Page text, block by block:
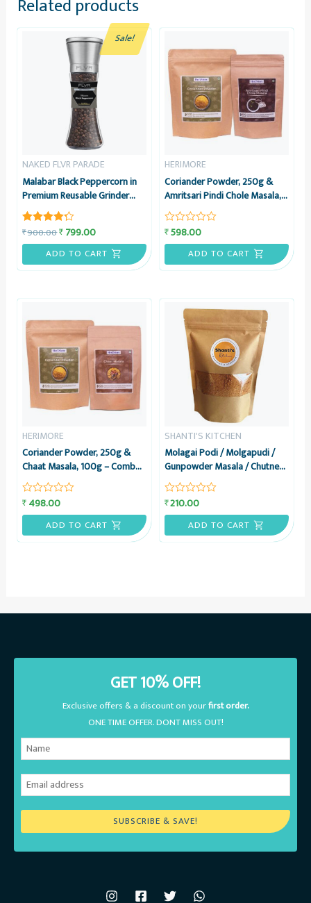
Sale!
NAKED FLVR PARADE
Malabar Black Peppercorn in
Premium Reusable Grinder
made of Glass & Stainless
Steel | Whole Black Pepper
Rated
out of 5
₹900.00₹799.00
ADD TO CART
HERIMORE
Coriander Powder, 250g &
Amritsari Pindi Chole Masala,
100g – Combo Pack –
HeriMore
Rated
₹598.00
ADD TO CART
HERIMORE
Coriander Powder, 250g &
Chaat Masala, 100g – Combo
Pack – HeriMore
Rated
₹498.00
ADD TO CART
SHANTI'S KITCHEN
Molagai Podi / Molgapudi /
Gunpowder Masala / Chutney
Powder, 200 grams – Shanti’s
Kitchen
Rated
₹210.00
ADD TO CART
GET 10% OFF!
Exclusive offers & a discount on yourfirst order.
ONE TIME OFFER. DONT MISS OUT!
SUBSCRIBE & SAVE!